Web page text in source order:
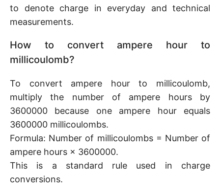
to denote charge in everyday and technical
measurements.
How to convert ampere hour to
millicoulomb?
To convert ampere hour to millicoulomb,
multiply the number of ampere hours by
3600000 because one ampere hour equals
3600000 millicoulombs.
Formula: Number of millicoulombs = Number of
ampere hours × 3600000.
This is a standard rule used in charge
conversions.